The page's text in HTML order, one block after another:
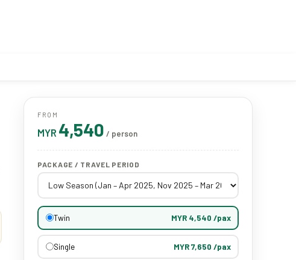
FROM
MYR 4,540 / person
PACKAGE / TRAVEL PERIOD
Twin MYR 4,540 /pax
Single MYR 7,650 /pax